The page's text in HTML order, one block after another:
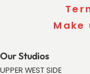
Make
Our Studios
UPPER WEST SIDE